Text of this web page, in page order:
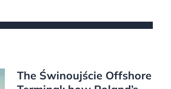
The Świnoujście Offshore